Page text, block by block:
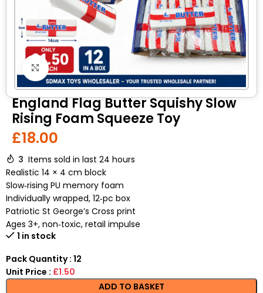
Click to enlarge
England Flag Butter Squishy Slow
Rising Foam Squeeze Toy
£18.00
3 Items sold in last 24 hours
Realistic 14 × 4 cm block
Slow‑rising PU memory foam
Individually wrapped, 12‑pc box
Patriotic St George’s Cross print
Ages 3+, non‑toxic, retail impulse
1 in stock
Pack Quantity : 12
Unit Price : £1.50
ADD TO BASKET